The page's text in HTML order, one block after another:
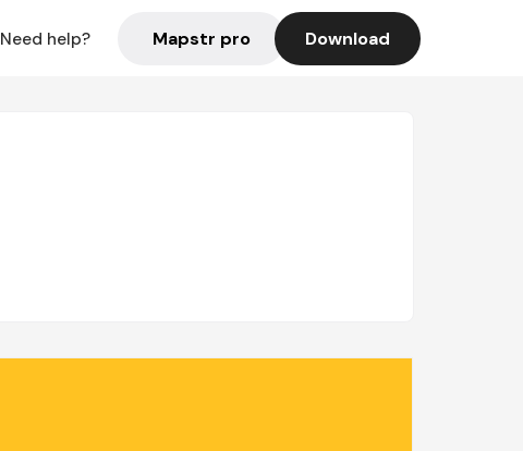
Need help? Mapstr pro Download